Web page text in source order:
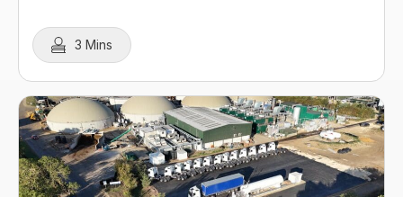
3 Mins